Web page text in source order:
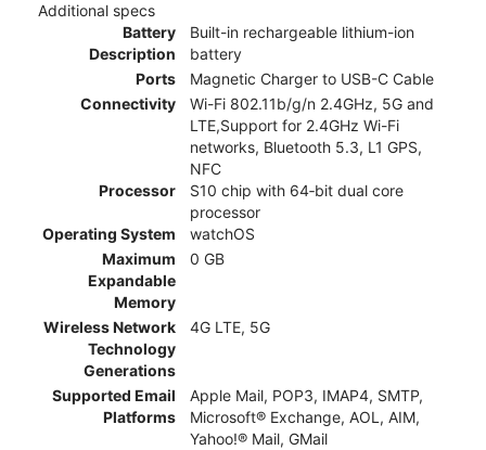
Additional specs
Battery
Description
Built-in rechargeable lithium-ion
battery
Ports
Magnetic Charger to USB-C Cable
Connectivity
Wi-Fi 802.11b/g/n 2.4GHz, 5G and
LTE,Support for 2.4GHz Wi-Fi
networks, Bluetooth 5.3, L1 GPS,
NFC
Processor
S10 chip with 64‑bit dual core
processor
Operating System
watchOS
Maximum
Expandable
Memory
0 GB
Wireless Network
Technology
Generations
4G LTE, 5G
Supported Email
Platforms
Apple Mail, POP3, IMAP4, SMTP,
Microsoft® Exchange, AOL, AIM,
Yahoo!® Mail, GMail